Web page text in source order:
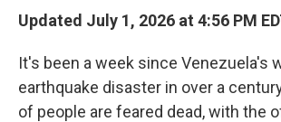
Updated July 1, 2026 at 4:56 PM
It's been a week since Venezuela's
earthquake disaster in over a
of people are feared dead, with the